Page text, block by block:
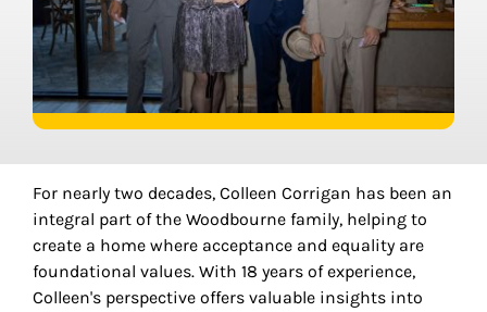
For nearly two decades, Colleen Corrigan has been an
integral part of the Woodbourne family, helping to
create a home where acceptance and equality are
foundational values. With 18 years of experience,
Colleen's perspective offers valuable insights into